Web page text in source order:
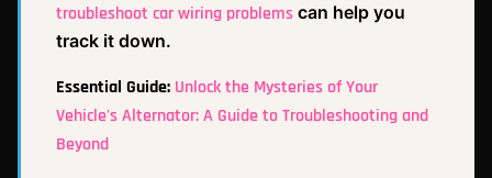
troubleshoot car wiring problems can help you
track it down.
Essential Guide: Unlock the Mysteries of Your
Vehicle's Alternator: A Guide to Troubleshooting and
Beyond